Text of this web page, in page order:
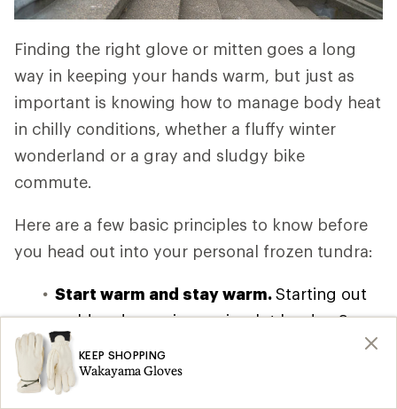
Finding the right glove or mitten goes a long
way in keeping your hands warm, but just as
important is knowing how to manage body heat
in chilly conditions, whether a fluffy winter
wonderland or a gray and sludgy bike
commute.
Here are a few basic principles to know before
you head out into your personal frozen tundra:
Start warm and stay warm.Starting out
cold and warming up is a lot harder. So
put your gloves or mittens on before even
leaving going outside.
KEEP SHOPPING
Wakayama Gloves